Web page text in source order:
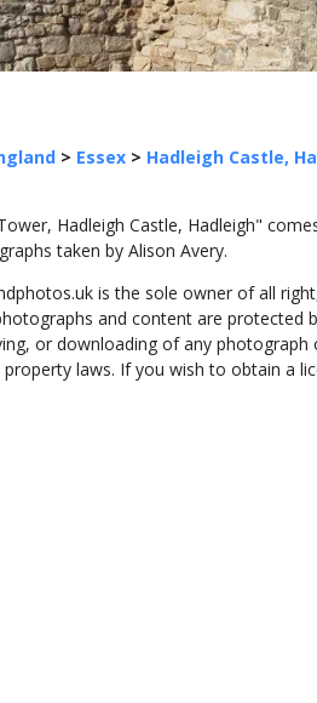
> Essex > Hadleigh Castle,
Hadleigh Castle, Hadleigh"
taken by Alison Avery.
is the sole owner of all
and content are protected
or downloading of any
laws. If you wish to obtain a